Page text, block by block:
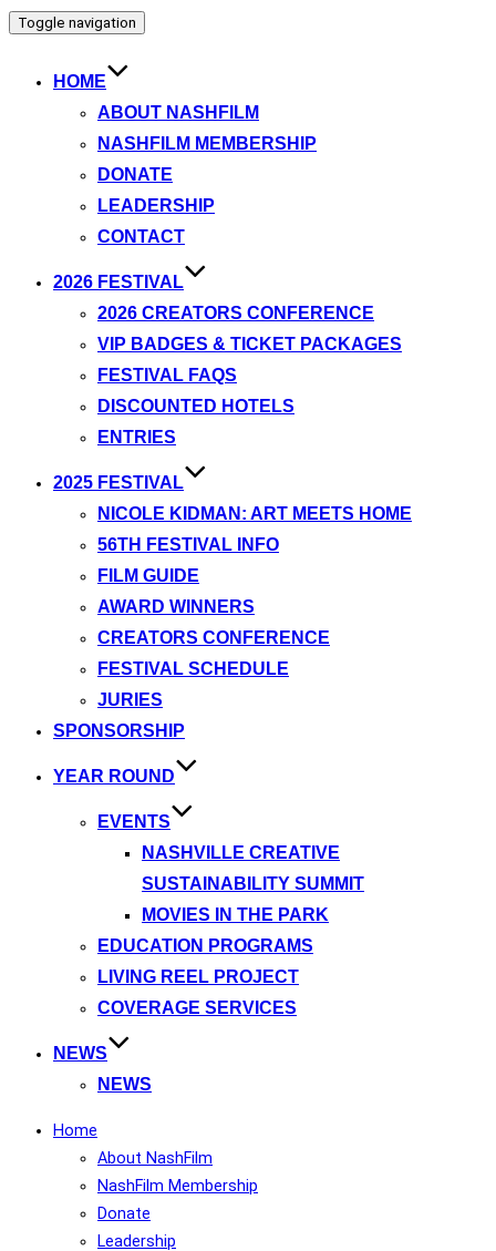
Toggle navigation
HOME
ABOUT NASHFILM
NASHFILM MEMBERSHIP
DONATE
LEADERSHIP
CONTACT
2026 FESTIVAL
2026 CREATORS CONFERENCE
VIP BADGES & TICKET PACKAGES
FESTIVAL FAQS
DISCOUNTED HOTELS
ENTRIES
2025 FESTIVAL
NICOLE KIDMAN: ART MEETS HOME
56TH FESTIVAL INFO
FILM GUIDE
AWARD WINNERS
CREATORS CONFERENCE
FESTIVAL SCHEDULE
JURIES
SPONSORSHIP
YEAR ROUND
EVENTS
NASHVILLE CREATIVE
SUSTAINABILITY SUMMIT
MOVIES IN THE PARK
EDUCATION PROGRAMS
LIVING REEL PROJECT
COVERAGE SERVICES
NEWS
NEWS
Home
About NashFilm
NashFilm Membership
Donate
Leadership